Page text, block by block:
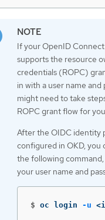
If your OpenID
supports the resource
credentials (ROPC)
in with a user name and
might need to take
ROPC grant flow for
After the OIDC identity
configured in OKD, you
the following
your user name and
$ oc login -u